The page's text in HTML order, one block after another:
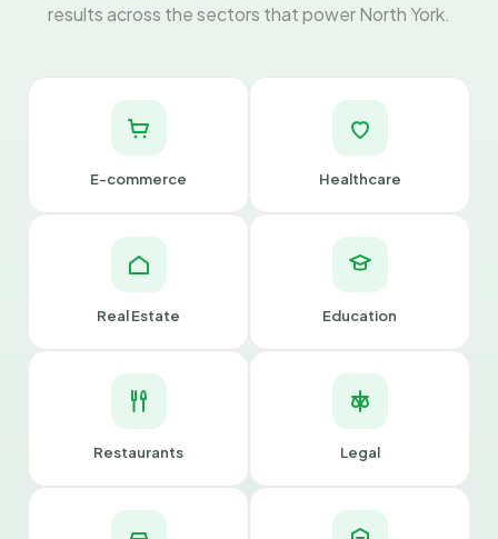
results across the sectors that power North York.
E-commerce Healthcare
Real Estate Education
Restaurants Legal